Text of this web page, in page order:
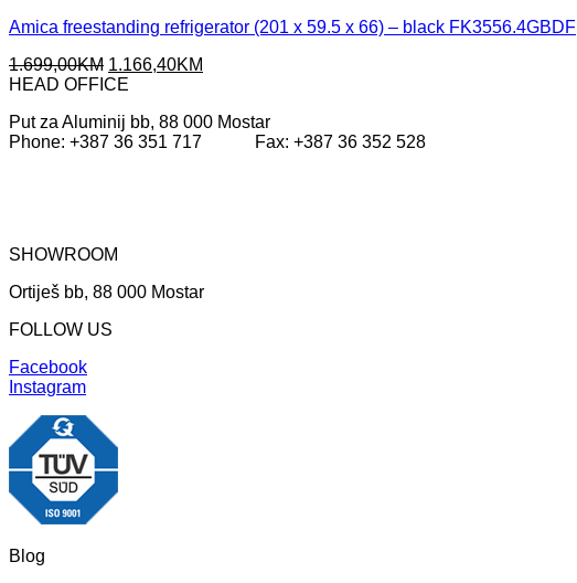
Amica freestanding refrigerator (201 x 59.5 x 66) – black FK3556.4GBDF
1.699,00KM Original
price
1.699,00KM.
1.166,40KM
1.166,40KM.
HEAD OFFICE
Put za Aluminij bb, 88 000 Mostar
Phone: +387 36 351 717 Fax: +387 36 352 528
SHOWROOM
Ortiješ bb, 88 000 Mostar
FOLLOW US
Facebook
Instagram
Blog